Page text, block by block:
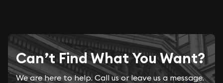
Can’t Find What You Want?
We are here to help. Call us or leave us a message.